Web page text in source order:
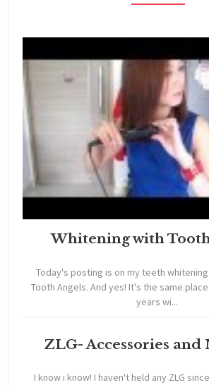
Whitening with
Today's posting is on my teeth
Tooth Angels. And yes! It's the same
years wi...
ZLG- Accessories and
I know i know! I haven't held any ZLG